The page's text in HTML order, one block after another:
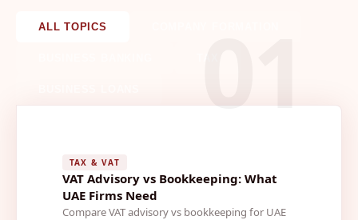
01
ALL TOPICS
TAX & VAT
VAT Advisory vs Bookkeeping: What
UAE Firms Need
Compare VAT advisory vs bookkeeping for UAE